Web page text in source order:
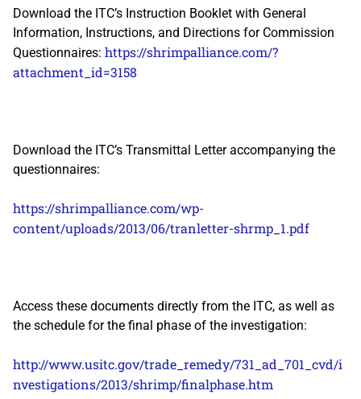
Download the ITC’s Instruction Booklet with General
Information, Instructions, and Directions for Commission
Questionnaires: https://shrimpalliance.com/?
attachment_id=3158
Download the ITC’s Transmittal Letter accompanying the
questionnaires:
https://shrimpalliance.com/wp-
content/uploads/2013/06/tranletter-shrmp_1.pdf
Access these documents directly from the ITC, as well as
the schedule for the final phase of the investigation:
http://www.usitc.gov/trade_remedy/731_ad_701_cvd/i
nvestigations/2013/shrimp/finalphase.htm